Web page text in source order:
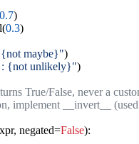
0.7)
0.3)
maybe}"
{not unlikely}")
True/False, never a
implement __invert__
negated=False):